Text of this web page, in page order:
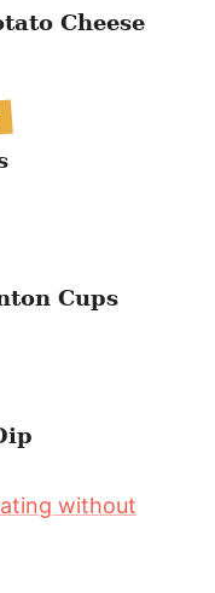
Cheese
Cups
without